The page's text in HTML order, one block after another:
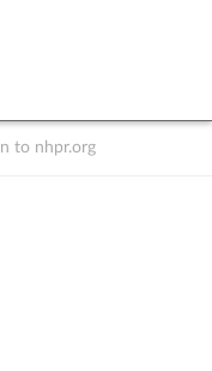
to nhpr.org